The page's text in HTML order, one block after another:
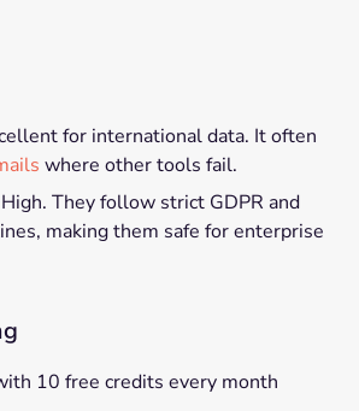
for international data. It often
where other tools fail.
High. They follow strict GDPR and
making them safe for enterprise
10 free credits every month